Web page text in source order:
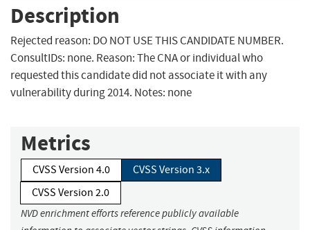
Description
Rejected reason: DO NOT USE THIS CANDIDATE NUMBER.
ConsultIDs: none. Reason: The CNA or individual who
requested this candidate did not associate it with any
vulnerability during 2014. Notes: none
Metrics
CVSS Version 4.0
CVSS Version 3.x
CVSS Version 2.0
NVD enrichment efforts reference publicly available